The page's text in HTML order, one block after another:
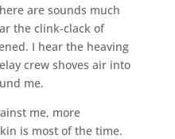
are sounds much
the clink-clack of
I hear the heaving
crew shoves air into
me.
me, more
is most of the time.